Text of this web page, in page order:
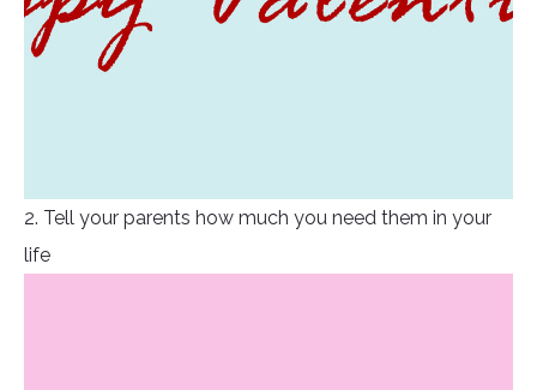
2. Tell your parents how much you need them in your
life